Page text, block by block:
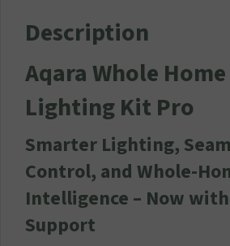
Description
Aqara Whole
Lighting Kit Pro
Smarter Lighting,
Control, and Whole-
Intelligence – Now
Support